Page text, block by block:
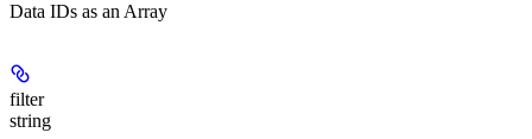
Data IDs as an Array
filter
string